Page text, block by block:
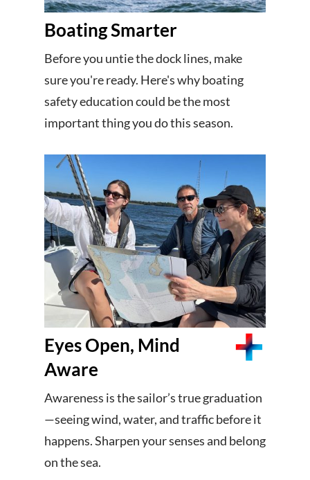
Boating Smarter
Before you untie the dock lines, make
sure you're ready. Here's why boating
safety education could be the most
important thing you do this season.
Eyes Open, Mind
Aware
Awareness is the sailor’s true graduation
—seeing wind, water, and traffic before it
happens. Sharpen your senses and belong
on the sea.